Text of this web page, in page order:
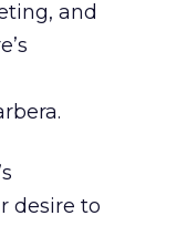
and
desire to